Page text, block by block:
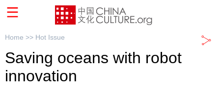
Home >> Hot Issue
Saving oceans with robot
innovation